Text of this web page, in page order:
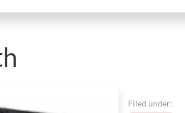
Filed under: